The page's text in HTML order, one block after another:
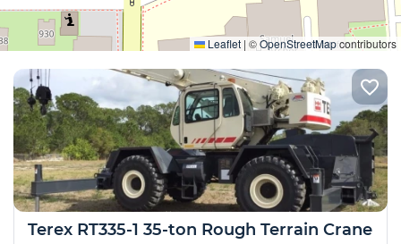
Leaflet | ©OpenStreetMapcontributors
Terex RT335-1 35-ton Rough Terrain Crane